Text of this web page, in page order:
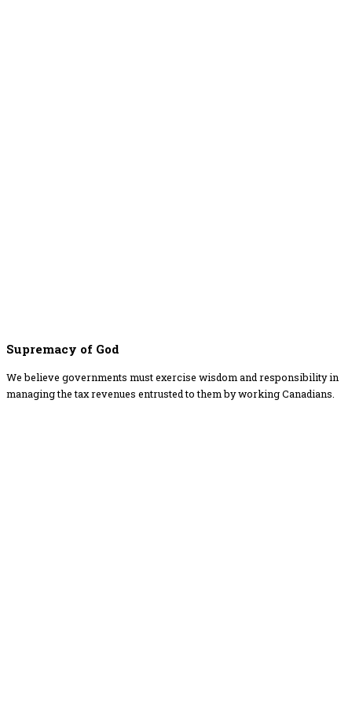
Supremacy of God
We believe governments must exercise wisdom and responsibility in
managing the tax revenues entrusted to them by working Canadians.